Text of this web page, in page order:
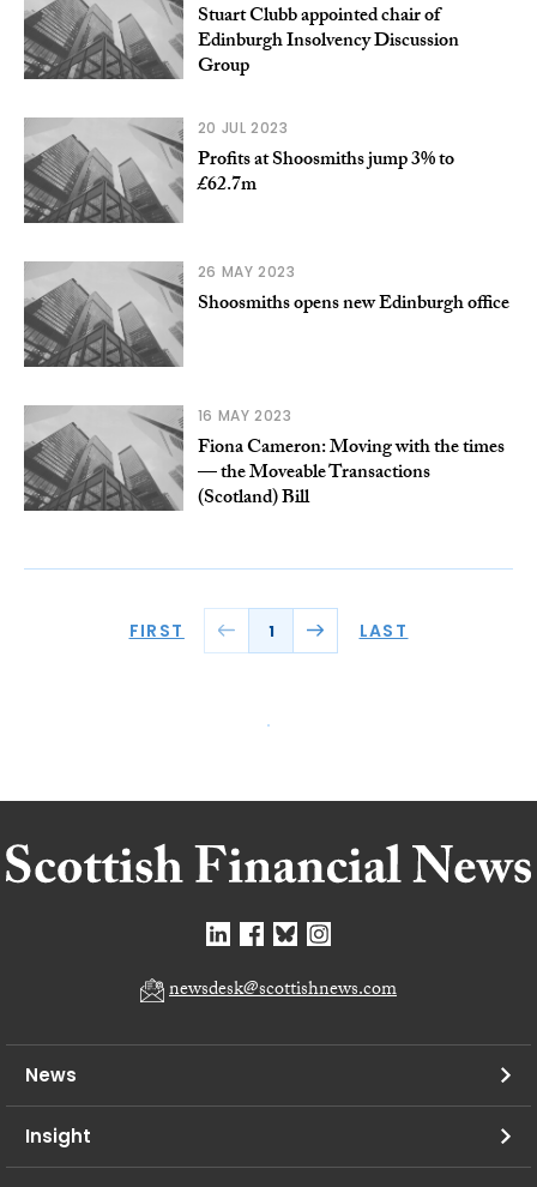
Stuart Clubb appointed chair of
Edinburgh Insolvency Discussion
Group
20 JUL 2023
Profits at Shoosmiths jump 3% to
£62.7m
26 MAY 2023
Shoosmiths opens new Edinburgh office
16 MAY 2023
Fiona Cameron: Moving with the times
— the Moveable Transactions
(Scotland) Bill
FIRST 1 LAST
newsdesk@scottishnews.com
News
Insight